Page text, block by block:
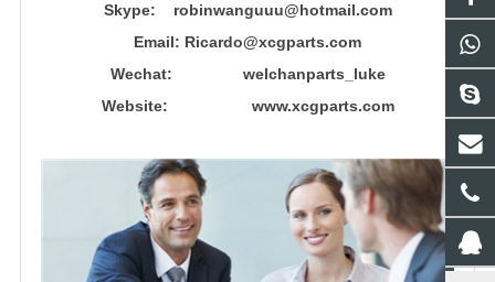
Skype: robinwanguuu@hotmail.com
Email: Ricardo@xcgparts.com
Wechat: welchanparts_luke
Website: www.xcgparts.com